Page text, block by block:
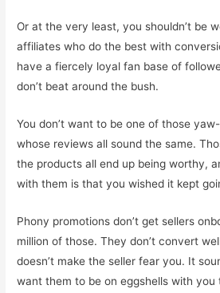
Or at the very least, you shouldn’t be
affiliates who do the best with
have a fiercely loyal fan base of
don’t beat around the bush.
You don’t want to be one of those
whose reviews all sound the same.
the products all end up being worthy,
with them is that you wished it kept
Phony promotions don’t get sellers
million of those. They don’t convert
doesn’t make the seller fear you. It
want them to be on eggshells with you